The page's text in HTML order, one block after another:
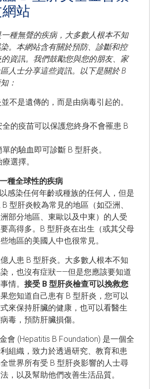
站
種無聲的疾病，大多數人根本不知
。本網站含有關於預防、診斷和控
的資訊。我們鼓勵您與您的朋友、家
人士分享這些資訊。以下是關於 B
：
不是遺傳的，而是由病毒引起的。
全的疫苗可以保護您終身不會罹患 B
單的驗血即可診斷 B 型肝炎。
選擇。
種全球性的疾病
感染任何年齡或種族的任何人，但是
型肝炎較為常見的地區（如亞洲、
部分地區、東歐以及中東）的人受
高得多。B 型肝炎在出生（或其父母
地區的美國人中也很常見。
人患 B 型肝炎。大多數人根本不知
，也沒有症狀——但是您應該要知道
情。 接受 B 型肝炎檢查可以挽救您
您知道自己患有 B 型肝炎，您可以
來保持肝臟的健康，也可以看醫生
毒，預防肝臟損傷。
會 (Hepatitis B Foundation) 是一個全
組織，致力於透過研究、教育和患
世界所有受 B 型肝炎影響的人士尋
，以及幫助他們改善生活品質。